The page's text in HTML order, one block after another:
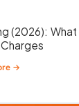
(2026): What